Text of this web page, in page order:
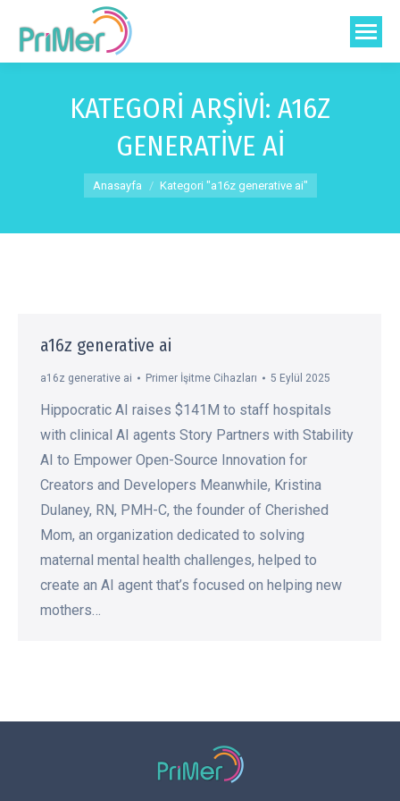
KATEGORI ARŞIVI: A16Z
GENERATIVE AI
You are here:
Anasayfa Kategori "a16z generative ai"
a16z generative ai
a16z generative ai Primer İşitme Cihazları 5 Eylül 2025
Hippocratic AI raises $141M to staff hospitals
with clinical AI agents Story Partners with Stability
AI to Empower Open-Source Innovation for
Creators and Developers Meanwhile, Kristina
Dulaney, RN, PMH-C, the founder of Cherished
Mom, an organization dedicated to solving
maternal mental health challenges, helped to
create an AI agent that’s focused on helping new
mothers…